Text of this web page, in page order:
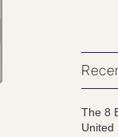
The 8
United